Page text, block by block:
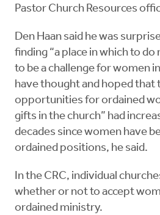
Pastor Church Resources
Den Haan said he was
finding “a place in which to
to be a challenge for women
have thought and hoped that
opportunities for ordained
gifts in the church” had
decades since women have
ordained positions, he said.
In the CRC, individual
whether or not to accept
ordained ministry.